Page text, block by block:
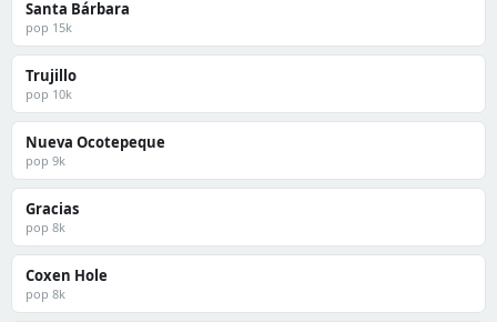
Santa Bárbara
pop 15k
Trujillo
pop 10k
Nueva Ocotepeque
pop 9k
Gracias
pop 8k
Coxen Hole
pop 8k